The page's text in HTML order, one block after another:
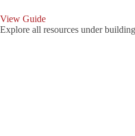
View Guide
Explore all resources under